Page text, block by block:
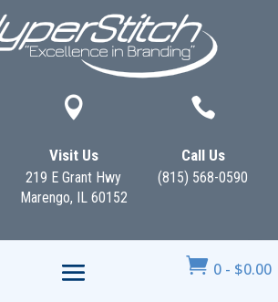

Visit Us
219 E Grant Hwy
Marengo, IL 60152

Call Us
(815) 568-0590
 0 - $0.00